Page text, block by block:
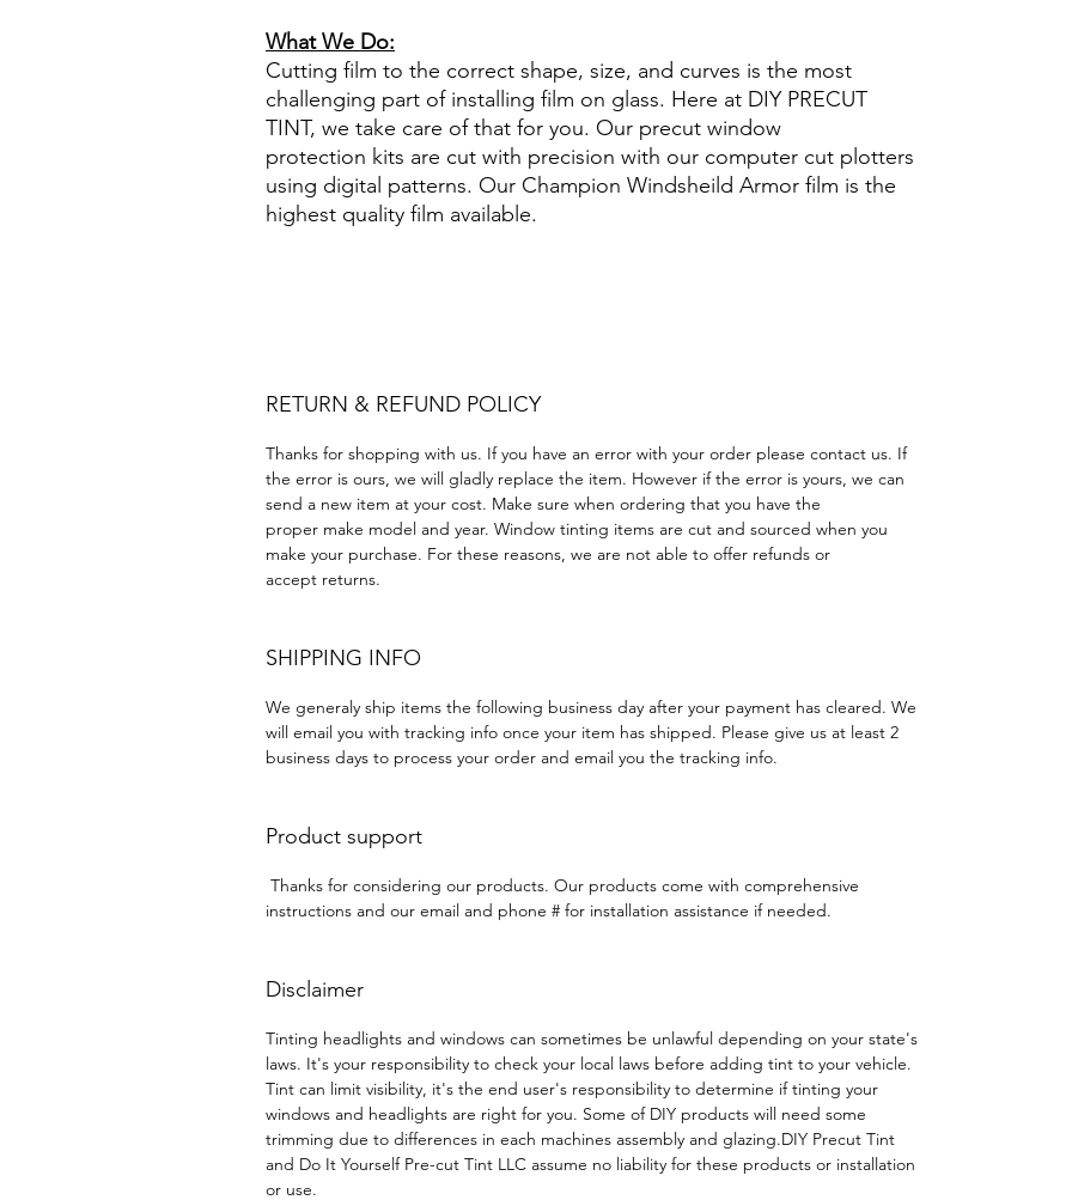
What We Do:
Cutting film to the correct shape, size, and curves is the most
challenging part of installing film on glass. Here at DIY PRECUT
TINT, we take care of that for you. Our precut window
protection kits are cut with precision with our computer cut plotters
using digital patterns. Our Champion Windsheild Armor film is the
highest quality film available.
RETURN & REFUND POLICY
Thanks for shopping with us. If you have an error with your order please contact us. If
the error is ours, we will gladly replace the item. However if the error is yours, we can
send a new item at your cost. Make sure when ordering that you have the
proper make model and year. Window tinting items are cut and sourced when you
make your purchase. For these reasons, we are not able to offer refunds or
accept returns.
SHIPPING INFO
We generaly ship items the following business day after your payment has cleared. We
will email you with tracking info once your item has shipped. Please give us at least 2
business days to process your order and email you the tracking info.
Product support
Thanks for considering our products. Our products come with comprehensive
instructions and our email and phone # for installation assistance if needed.
Disclaimer
Tinting headlights and windows can sometimes be unlawful depending on your state's
laws. It's your responsibility to check your local laws before adding tint to your vehicle.
Tint can limit visibility, it's the end user's responsibility to determine if tinting your
windows and headlights are right for you. Some of DIY products will need some
trimming due to differences in each machines assembly and glazing.DIY Precut Tint
and Do It Yourself Pre-cut Tint LLC assume no liability for these products or installation
or use.